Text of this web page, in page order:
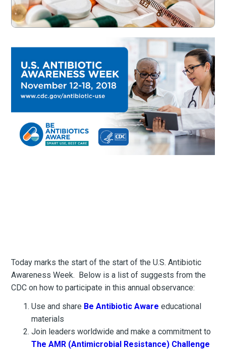
Today marks the start of the start of the U.S. Antibiotic
Awareness Week. Below is a list of suggests from the
CDC on how to participate in this annual observance:
Use and share Be Antibiotic Aware educational
materials
Join leaders worldwide and make a commitment to
The AMR (Antimicrobial Resistance) Challenge